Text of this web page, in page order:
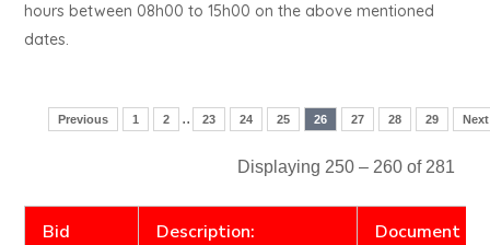
hours between 08h00 to 15h00 on the above mentioned
dates.
Previous 1 2 .. 23 24 25 26 27 28 29 Next
Displaying 250 – 260 of 281
Bid
Description: Document